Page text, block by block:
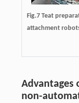
Fig.7 Teat
attachment
Advantages
non-